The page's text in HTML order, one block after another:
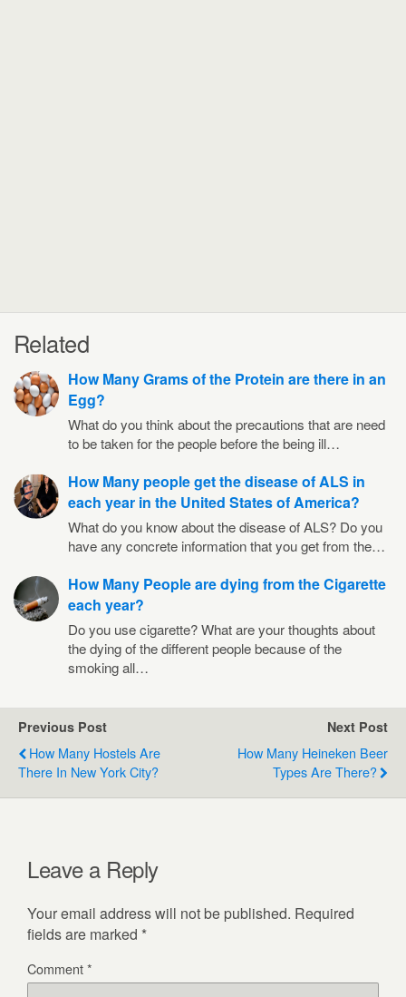
Related
How Many Grams of the Protein are there in an
Egg?
What do you think about the precautions that are need
to be taken for the people before the being ill…
How Many people get the disease of ALS in
each year in the United States of America?
What do you know about the disease of ALS? Do you
have any concrete information that you get from the…
How Many People are dying from the Cigarette
each year?
Do you use cigarette? What are your thoughts about
the dying of the different people because of the
smoking all…
Previous Post
How Many Hostels Are
There In New York City?
Next Post
How Many Heineken Beer
Types Are There?
Leave a Reply
Your email address will not be published. Required
fields are marked *
Comment*